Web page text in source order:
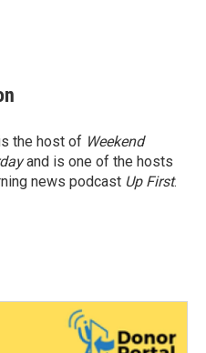
the host of Weekend
and is one of the hosts
news podcast Up First.